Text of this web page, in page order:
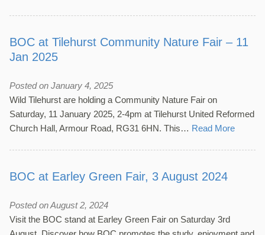
BOC at Tilehurst Community Nature Fair – 11
Jan 2025
Posted on January 4, 2025
Wild Tilehurst are holding a Community Nature Fair on
Saturday, 11 January 2025, 2-4pm at Tilehurst United Reformed
Church Hall, Armour Road, RG31 6HN. This… Read More
BOC at Earley Green Fair, 3 August 2024
Posted on August 2, 2024
Visit the BOC stand at Earley Green Fair on Saturday 3rd